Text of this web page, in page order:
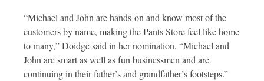
“Michael and John are hands-on and know most of the
customers by name, making the Pants Store feel like home
to many,” Doidge said in her nomination. “Michael and
John are smart as well as fun businessmen and are
continuing in their father’s and grandfather’s footsteps.”